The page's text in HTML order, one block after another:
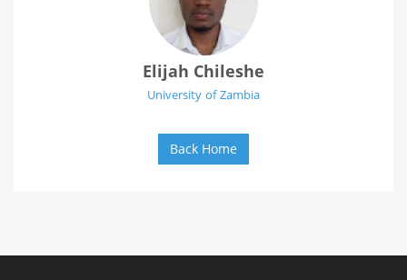
Elijah Chileshe
University of Zambia
Back Home